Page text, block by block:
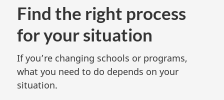
Find the right process
for your situation
If you’re changing schools or programs,
what you need to do depends on your
situation.